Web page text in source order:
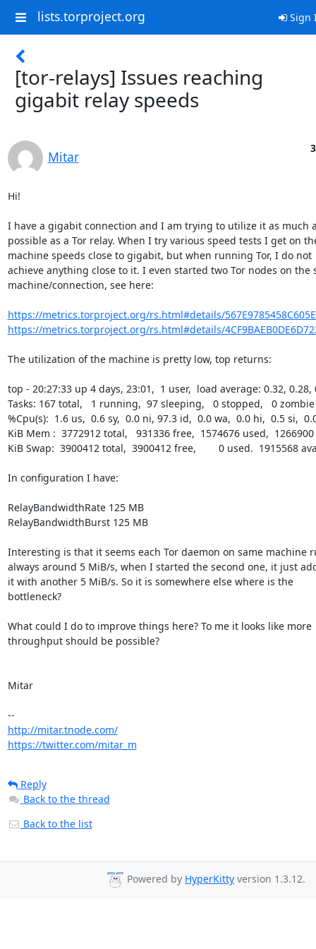
lists.torproject.org Sign
[tor-relays] Issues reaching
gigabit relay speeds
Mitar
Hi!
I have a gigabit connection and I am trying to utilize it as much
possible as a Tor relay. When I try various speed tests I get on
machine speeds close to gigabit, but when running Tor, I do not
achieve anything close to it. I even started two Tor nodes on the
machine/connection, see here:
https://metrics.torproject.org/rs.html#details/
https://metrics.torproject.org/rs.html#details/
The utilization of the machine is pretty low, top returns:
top - 20:27:33 up 4 days, 23:01,  1 user,  load average: 0.32, 0.28,
Tasks: 167 total,   1 running,  97 sleeping,   0 stopped,   0 zombie
%Cpu(s):  1.6 us,  0.6 sy,  0.0 ni, 97.3 id,  0.0 wa,  0.0 hi,  0.5 si,
KiB Mem :  3772912 total,   931336 free,  1574676 used,
KiB Swap:  3900412 total,  3900412 free,        0 used.  1915568
In configuration I have:
RelayBandwidthRate 125 MB
RelayBandwidthBurst 125 MB
Interesting is that it seems each Tor daemon on same machine
always around 5 MiB/s, when I started the second one, it just
it with another 5 MiB/s. So it is somewhere else where is the
bottleneck?
What could I do to improve things here? To me it looks like more
throughput should be possible?
Mitar
http://mitar.tnode.com/
https://twitter.com/mitar_m
Reply
Back to the thread
Back to the list
Powered by HyperKitty version 1.3.12.